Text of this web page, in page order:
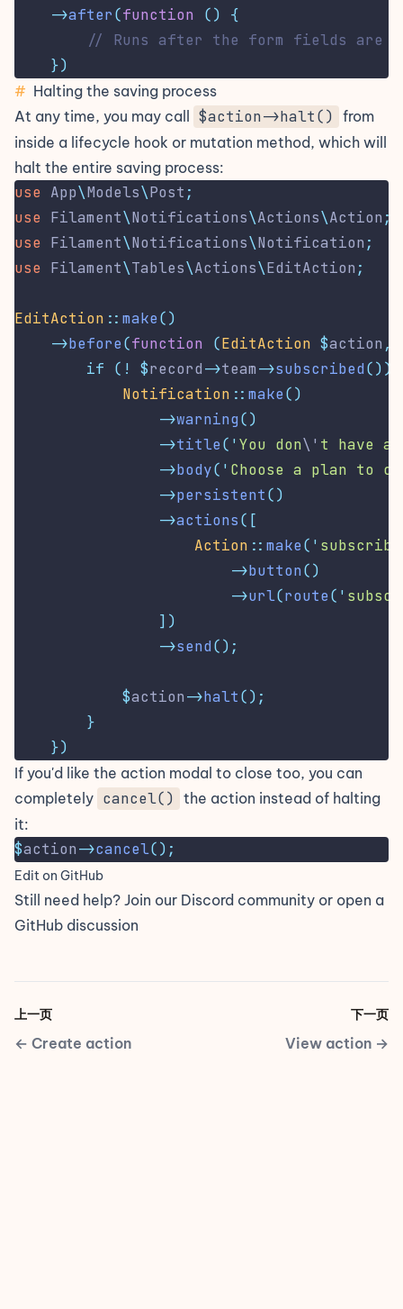
->after(function ()
{
// Runs after the form fields are
})
# Halting the saving process
At any time, you may call
$action->halt() from
inside a lifecycle hook or mutation method, which will
halt the entire saving process:
use App\Models\Post ;
use Filament\Notifications\Actions\Action ;
use Filament\Notifications\Notification ;
use Filament\Tables\Actions\EditAction ;
EditAction :: make()
->before(function (EditAction $action ,
if
(! $record->team->subscribed())
Notification :: make()
->warning()
->title( 'You don\' t have
->body( ' Choose a plan to
->persistent()
->actions([
Action :: make( ' subscribe
->button()
->url(route( '
])
->send();
$action->halt();
}
})
If you'd like the action modal to close too, you can
completely cancel() the action instead of halting
it:
$action->cancel();
Edit on GitHub
Still need help? Join our Discord community or open a
GitHub discussion
上一页
← Create action
下一页
View action →